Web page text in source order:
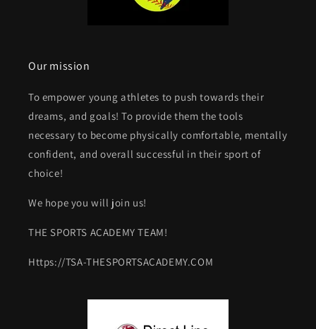
Our mission
To empower young athletes to push towards their
dreams, and goals! To provide them the tools
necessary to become physically comfortable, mentally
confident, and overall successful in their sport of
choice!
We hope you will join us!
THE SPORTS ACADEMY TEAM!
Https://TSA-THESPORTSACADEMY.COM